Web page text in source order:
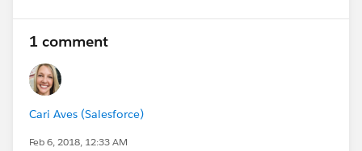
1 comment
Cari Aves (Salesforce)
Feb 6, 2018, 12:33 AM